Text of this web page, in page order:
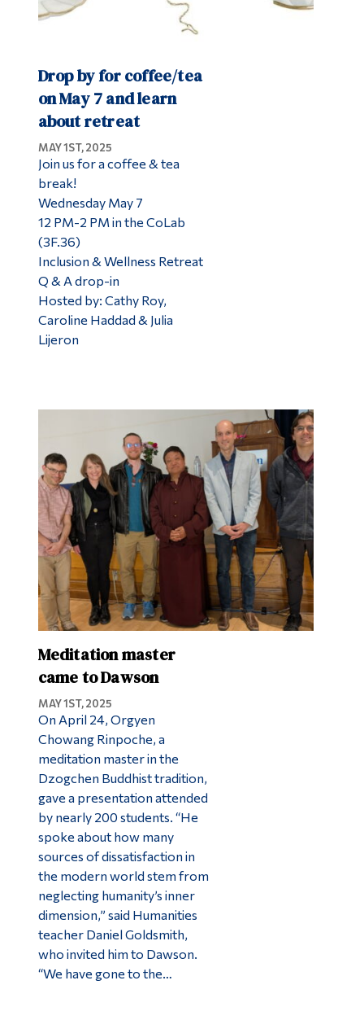
Drop by for coffee/tea
on May 7 and learn
about retreat
MAY 1ST, 2025
Join us for a coffee & tea
break!​
Wednesday May 7
12 PM-2 PM in the CoLab
(3F.36)​​
Inclusion & Wellness Retreat
Q & A drop-in ​
Hosted by: Cathy Roy,
Caroline Haddad & Julia​
Lijeron
Meditation master
came to Dawson
MAY 1ST, 2025
On April 24, Orgyen
Chowang Rinpoche, a
meditation master in the
Dzogchen Buddhist tradition,
gave a presentation attended
by nearly 200 students. “He
spoke about how many
sources of dissatisfaction in
the modern world stem from
neglecting humanity’s inner
dimension,” said Humanities
teacher Daniel Goldsmith,
who invited him to Dawson.
“We have gone to the…